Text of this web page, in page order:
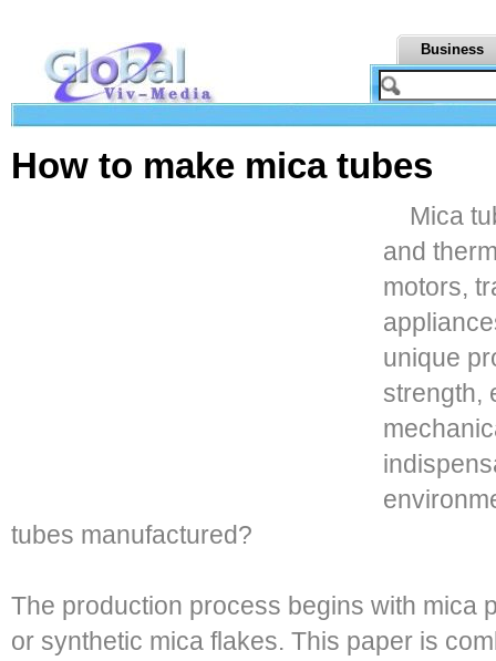
Business
How to make mica tubes
Mica
and
motors,
unique
strength,
tubes manufactured?
The production process begins with mica
or synthetic mica flakes. This paper is